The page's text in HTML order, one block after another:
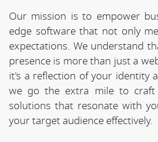
Our mission is to empower
edge software that not only
expectations. We understand
presence is more than just a
it's a reflection of your identity
we go the extra mile to craft
solutions that resonate with
your target audience effectively.